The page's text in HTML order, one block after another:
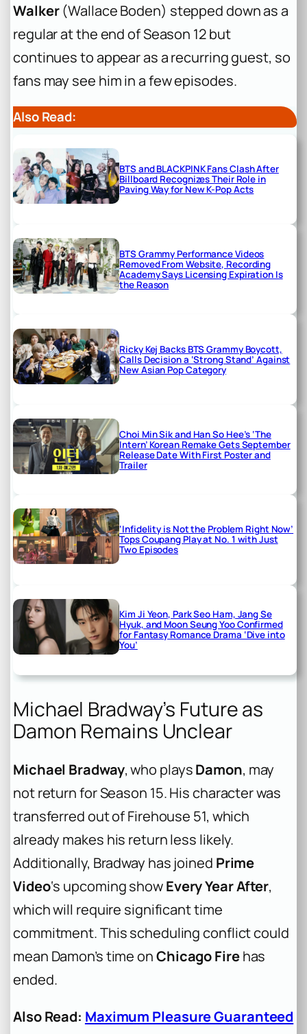
Walker(Wallace Boden) stepped down as a
regular at the end of Season 12 but
continues to appear as a recurring guest, so
fans may see him in a few episodes.
Also Read:
BTS and BLACKPINK Fans Clash After
Billboard Recognizes Their Role in
Paving Way for New K-Pop Acts
BTS Grammy Performance Videos
Removed From Website, Recording
Academy Says Licensing Expiration Is
the Reason
Ricky Kej Backs BTS Grammy Boycott,
Calls Decision a ‘Strong Stand’ Against
New Asian Pop Category
Choi Min Sik and Han So Hee’s ‘The
Intern’ Korean Remake Gets September
Release Date With First Poster and
Trailer
‘Infidelity is Not the Problem Right Now’
Tops Coupang Play at No. 1 with Just
Two Episodes
Kim Ji Yeon, Park Seo Ham, Jang Se
Hyuk, and Moon Seung Yoo Confirmed
for Fantasy Romance Drama ‘Dive into
You’
Michael Bradway’s Future as
Damon Remains Unclear
Michael Bradway, who playsDamon, may
not return for Season 15. His character was
transferred out of Firehouse 51, which
already makes his return less likely.
Additionally, Bradway has joined Prime
Video‘s upcoming showEvery Year After,
which will require significant time
commitment. This scheduling conflict could
mean Damon’s time onChicago Firehas
ended.
Also Read: Maximum Pleasure Guaranteed